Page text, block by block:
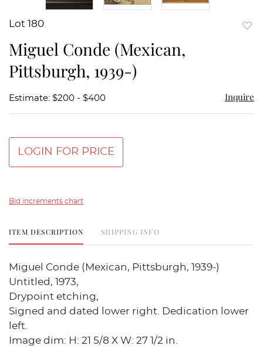
Lot 180
Miguel Conde (Mexican,
Pittsburgh, 1939-)
Estimate: $200 - $400 Inquire
LOGIN FOR PRICE
Bid increments chart
ITEM DESCRIPTION SHIPPING INFO
Miguel Conde (Mexican, Pittsburgh, 1939-)
Untitled, 1973,
Drypoint etching,
Signed and dated lower right. Dedication lower
left.
Image dim: H: 21 5/8 X W: 27 1/2 in.